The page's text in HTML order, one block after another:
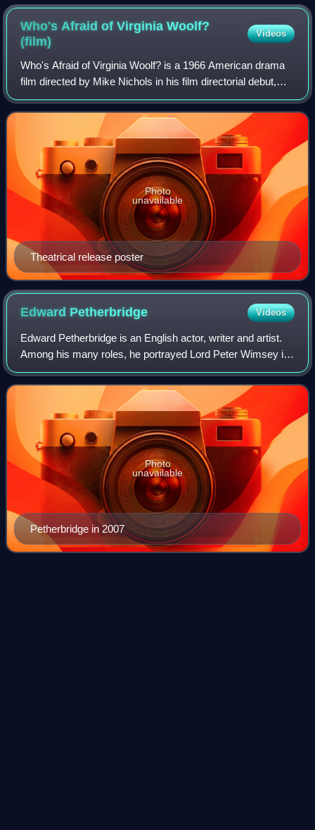
Who's Afraid of Virginia Woolf?
(film)
Videos
Who's Afraid of Virginia Woolf? is a 1966 American drama
film directed by Mike Nichols in his film directorial debut,
produced and adapted by Ernest Lehman from Edward
Albee's 1962 play. It stars Eliz
Theatrical release poster
Photo
unavailable
Edward Petherbridge Videos
Edward Petherbridge is an English actor, writer and artist.
Among his many roles, he portrayed Lord Peter Wimsey in
the 1987 BBC television adaptations of Dorothy L. Sayers'
novels, and Guildenstern i
Petherbridge in 2007
Photo
unavailable